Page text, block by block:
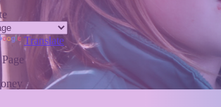
Translate